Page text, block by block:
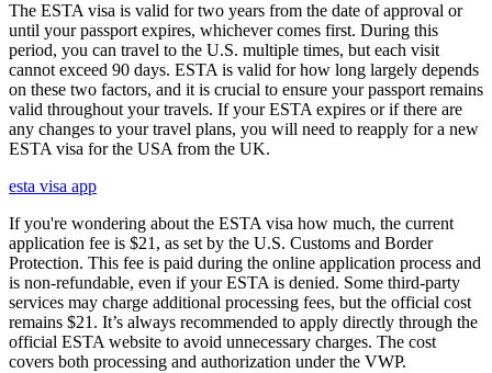
The ESTA visa is valid for two years from the date of approval or
until your passport expires, whichever comes first. During this
period, you can travel to the U.S. multiple times, but each visit
cannot exceed 90 days. ESTA is valid for how long largely depends
on these two factors, and it is crucial to ensure your passport remains
valid throughout your travels. If your ESTA expires or if there are
any changes to your travel plans, you will need to reapply for a new
ESTA visa for the USA from the UK.
esta visa app
If you're wondering about the ESTA visa how much, the current
application fee is $21, as set by the U.S. Customs and Border
Protection. This fee is paid during the online application process and
is non-refundable, even if your ESTA is denied. Some third-party
services may charge additional processing fees, but the official cost
remains $21. It’s always recommended to apply directly through the
official ESTA website to avoid unnecessary charges. The cost
covers both processing and authorization under the VWP.